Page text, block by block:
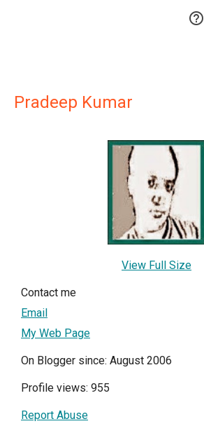

Pradeep Kumar
View Full Size
Contact me
Email
My Web Page
On Blogger since: August 2006
Profile views: 955
Report Abuse